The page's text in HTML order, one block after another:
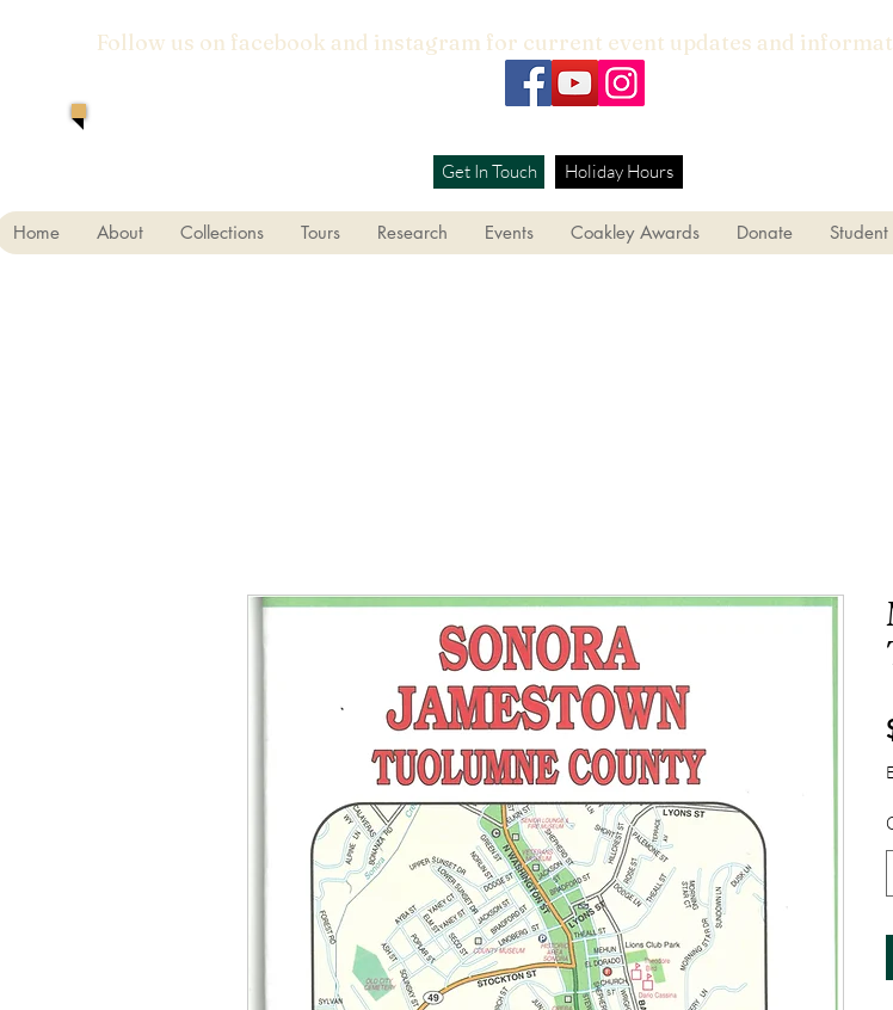
Follow us on facebook and instagram for current event updates and
Holiday Hours
Get In Touch
Home About Collections Tours Research Events Coakley Awards Donate